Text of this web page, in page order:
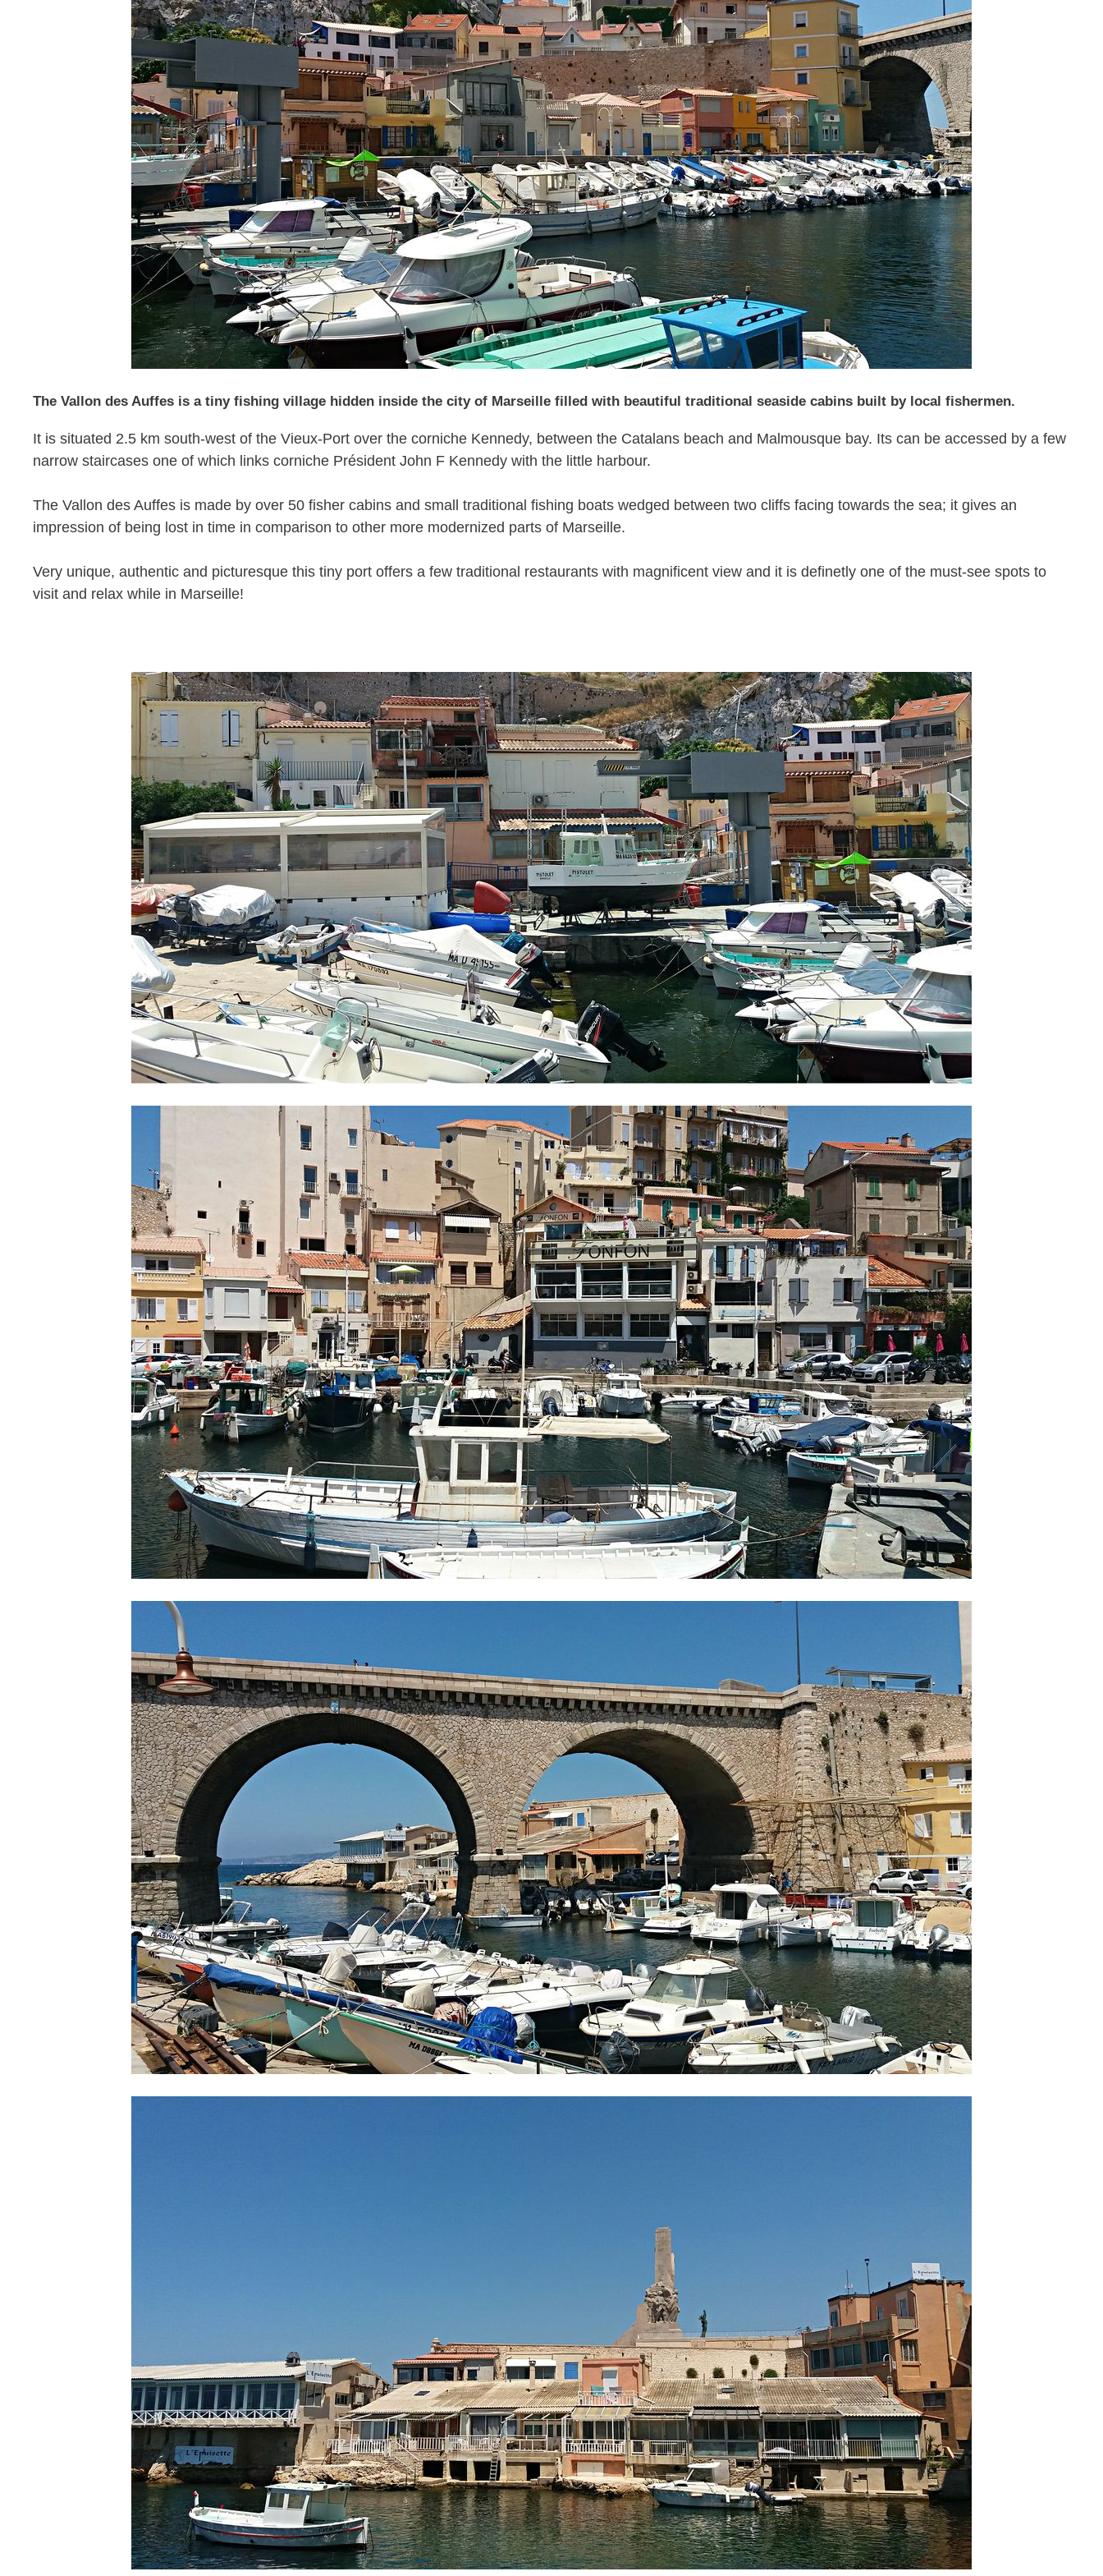
The Vallon des Auffes is a tiny fishing village hidden inside the city of Marseille filled with beautiful traditional seaside cabins built by local fishermen.
It is situated 2.5 km south-west of the Vieux-Port over the corniche Kennedy, between the Catalans beach and Malmousque bay. Its can be accessed by a few
narrow staircases one of which links corniche Président John F Kennedy with the little harbour.
The Vallon des Auffes is made by over 50 fisher cabins and small traditional fishing boats wedged between two cliffs facing towards the sea; it gives an
impression of being lost in time in comparison to other more modernized parts of Marseille.
Very unique, authentic and picturesque this tiny port offers a few traditional restaurants with magnificent view and it is definetly one of the must-see spots to
visit and relax while in Marseille!